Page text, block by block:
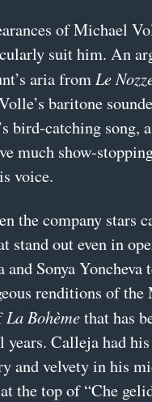
of Michael
suit him. An
aria from Le
baritone
bird-catching song,
much show-
voice.
the company stars
stand out even in
Sonya Yoncheva
renditions of
La Bohèmethat has
years. Calleja had
and velvety in his
the top of “Che